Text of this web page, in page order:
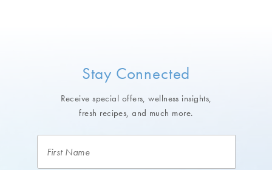
Stay Connected
Receive special offers, wellness insights,
fresh recipes, and much more.